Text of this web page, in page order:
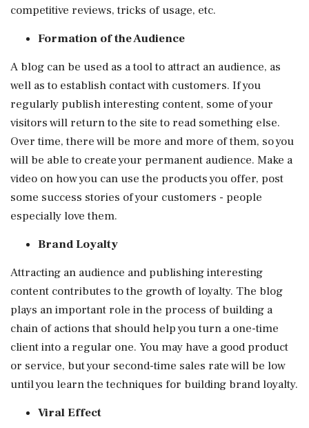
competitive reviews, tricks of usage, etc.
Formation of the Audience
A blog can be used as a tool to attract an audience, as
well as to establish contact with customers. If you
regularly publish interesting content, some of your
visitors will return to the site to read something else.
Over time, there will be more and more of them, so you
will be able to create your permanent audience. Make a
video on how you can use the products you offer, post
some success stories of your customers - people
especially love them.
Brand Loyalty
Attracting an audience and publishing interesting
content contributes to the growth of loyalty. The blog
plays an important role in the process of building a
chain of actions that should help you turn a one-time
client into a regular one. You may have a good product
or service, but your second-time sales rate will be low
until you learn the techniques for building brand loyalty.
Viral Effect